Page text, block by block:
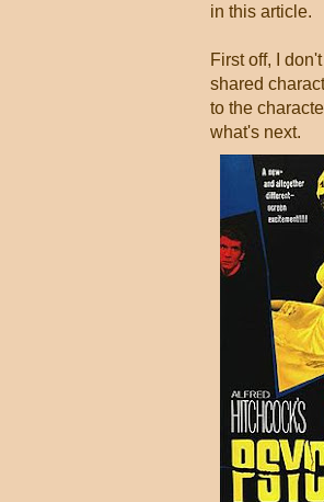
in this article.
First off, I
shared
to the
what's next.